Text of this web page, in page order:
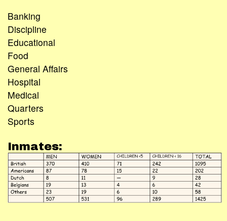
Banking
Discipline
Educational
Food
General Affairs
Hospital
Medical
Quarters
Sports
Inmates: